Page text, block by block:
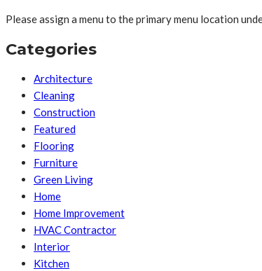
Please assign a menu to the primary menu location
Categories
Architecture
Cleaning
Construction
Featured
Flooring
Furniture
Green Living
Home
Home Improvement
HVAC Contractor
Interior
Kitchen